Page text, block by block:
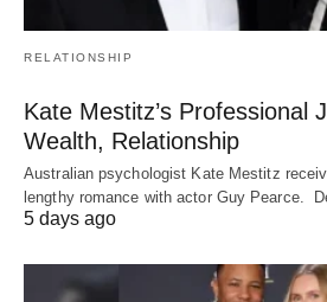
RELATIONSHIP
Kate Mestitz’s Professional
Wealth, Relationship
Australian psychologist Kate Mestitz
lengthy romance with actor Guy Pearce.
5 days ago